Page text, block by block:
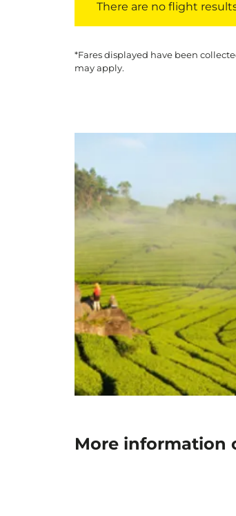
There are no flight
*Fares displayed have been
may apply.
More information